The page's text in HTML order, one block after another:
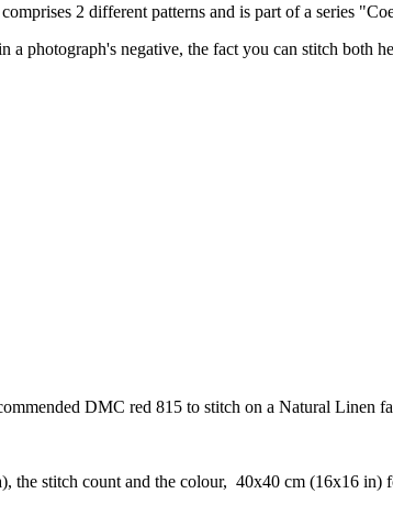
2 different patterns and is part of a series
a photograph's negative, the fact you can stitch both
DMC red 815 to stitch on a Natural Linen
the stitch count and the colour, 40x40 cm (16x16 in)